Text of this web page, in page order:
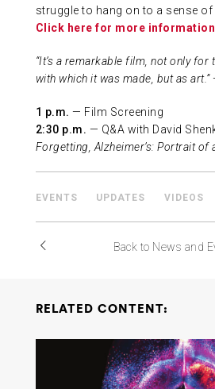
struggle to hang on to a sense of
Click here for more
“It’s a remarkable film, not only
with which it was made, but as art.”
1 p.m. — Film Screening
2:30 p.m. — Q&A with David
Forgetting, Alzheimer’s: Portrait of
EVENTS UPDATES VIDEOS
Back to News and
RELATED CONTENT: